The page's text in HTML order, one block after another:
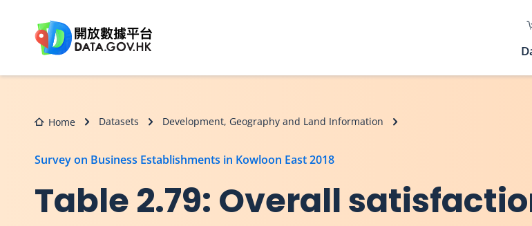
Home Datasets Development, Geography and Land Information
Survey on Business Establishments in Kowloon East 2018
Table 2.79: Overall